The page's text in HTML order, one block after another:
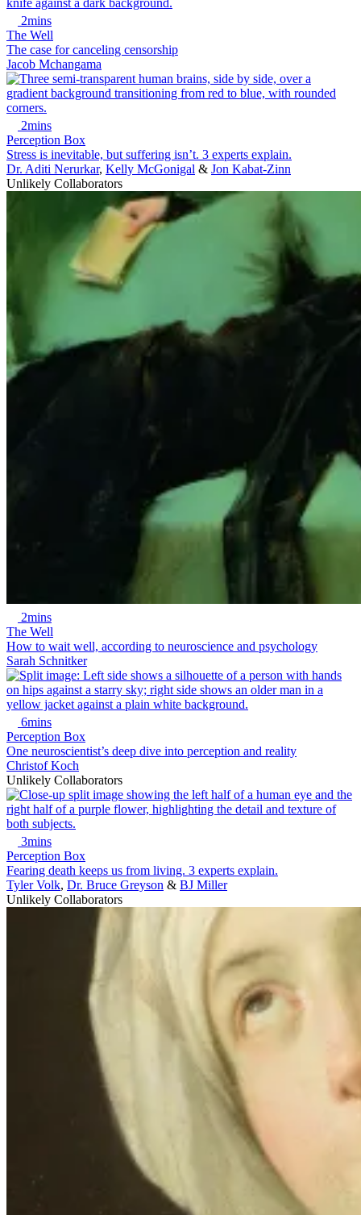
2mins
The Well
The case for canceling censorship
Jacob Mchangama
2mins
Perception Box
Stress is inevitable, but suffering isn’t. 3 experts explain.
Dr. Aditi Nerurkar, Kelly McGonigal & Jon Kabat-Zinn
Unlikely Collaborators
2mins
The Well
How to wait well, according to neuroscience and psychology
Sarah Schnitker
6mins
Perception Box
One neuroscientist’s deep dive into perception and reality
Christof Koch
Unlikely Collaborators
3mins
Perception Box
Fearing death keeps us from living. 3 experts explain.
Tyler Volk, Dr. Bruce Greyson & BJ Miller
Unlikely Collaborators